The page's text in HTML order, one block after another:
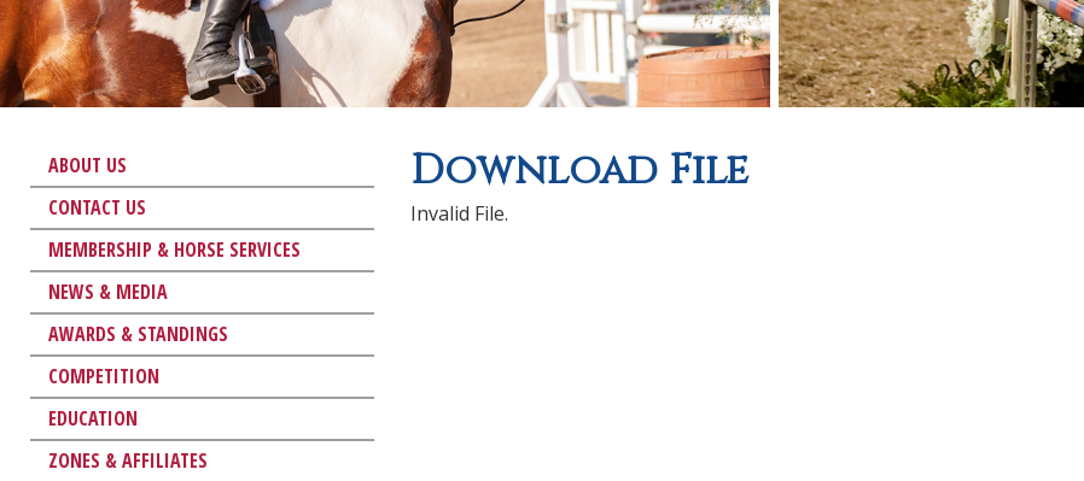
ABOUT US
CONTACT US
MEMBERSHIP & HORSE SERVICES
NEWS & MEDIA
AWARDS & STANDINGS
COMPETITION
EDUCATION
ZONES & AFFILIATES
Download File
Invalid File.